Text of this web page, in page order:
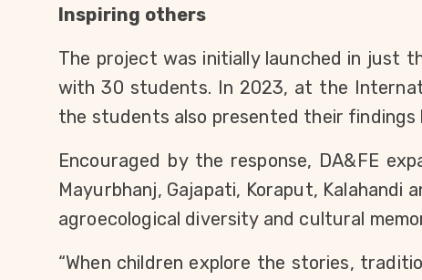
Inspiring others
The project was initially launched in just
with 30 students. In 2023, at the
the students also presented their findings
Encouraged by the response, DA&FE
Mayurbhanj, Gajapati, Koraput, Kalahandi
agroecological diversity and cultural
“When children explore the stories,